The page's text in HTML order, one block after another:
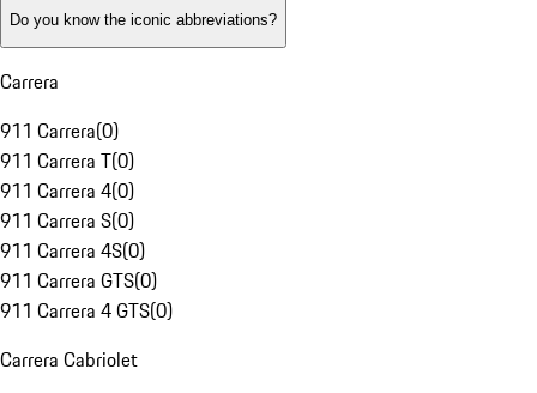
Do you know the iconic abbreviations?
Carrera
911 Carrera(0)
911 Carrera T(0)
911 Carrera 4(0)
911 Carrera S(0)
911 Carrera 4S(0)
911 Carrera GTS(0)
911 Carrera 4 GTS(0)
Carrera Cabriolet